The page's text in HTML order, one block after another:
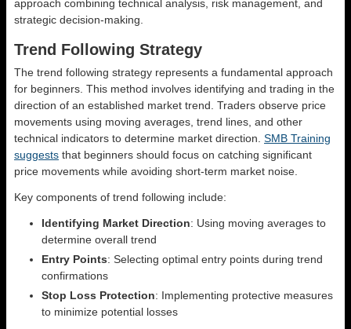
approach combining technical analysis, risk management, and
strategic decision-making.
Trend Following Strategy
The trend following strategy represents a fundamental approach
for beginners. This method involves identifying and trading in the
direction of an established market trend. Traders observe price
movements using moving averages, trend lines, and other
technical indicators to determine market direction. SMB Training
suggests that beginners should focus on catching significant
price movements while avoiding short-term market noise.
Key components of trend following include:
Identifying Market Direction: Using moving averages to
determine overall trend
Entry Points: Selecting optimal entry points during trend
confirmations
Stop Loss Protection: Implementing protective measures
to minimize potential losses